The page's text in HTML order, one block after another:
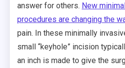
answer for others. New
procedures are changing the
pain. In these minimally
small “keyhole” incision
an inch is made to give the